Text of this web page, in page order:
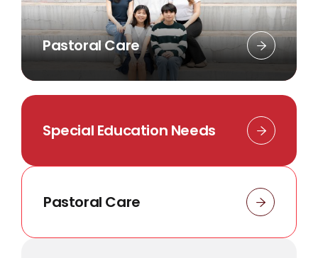
Pastoral Care
Special Education Needs
Pastoral Care